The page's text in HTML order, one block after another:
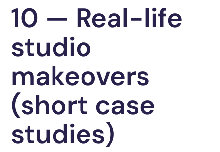
10 — Real-life
studio
makeovers
(short case
studies)